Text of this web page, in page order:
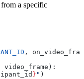
a specific
,
video_frame ):
} " )